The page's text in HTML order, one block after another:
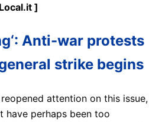
]
Anti-war protests
strike begins
attention on this issue,
have perhaps been too